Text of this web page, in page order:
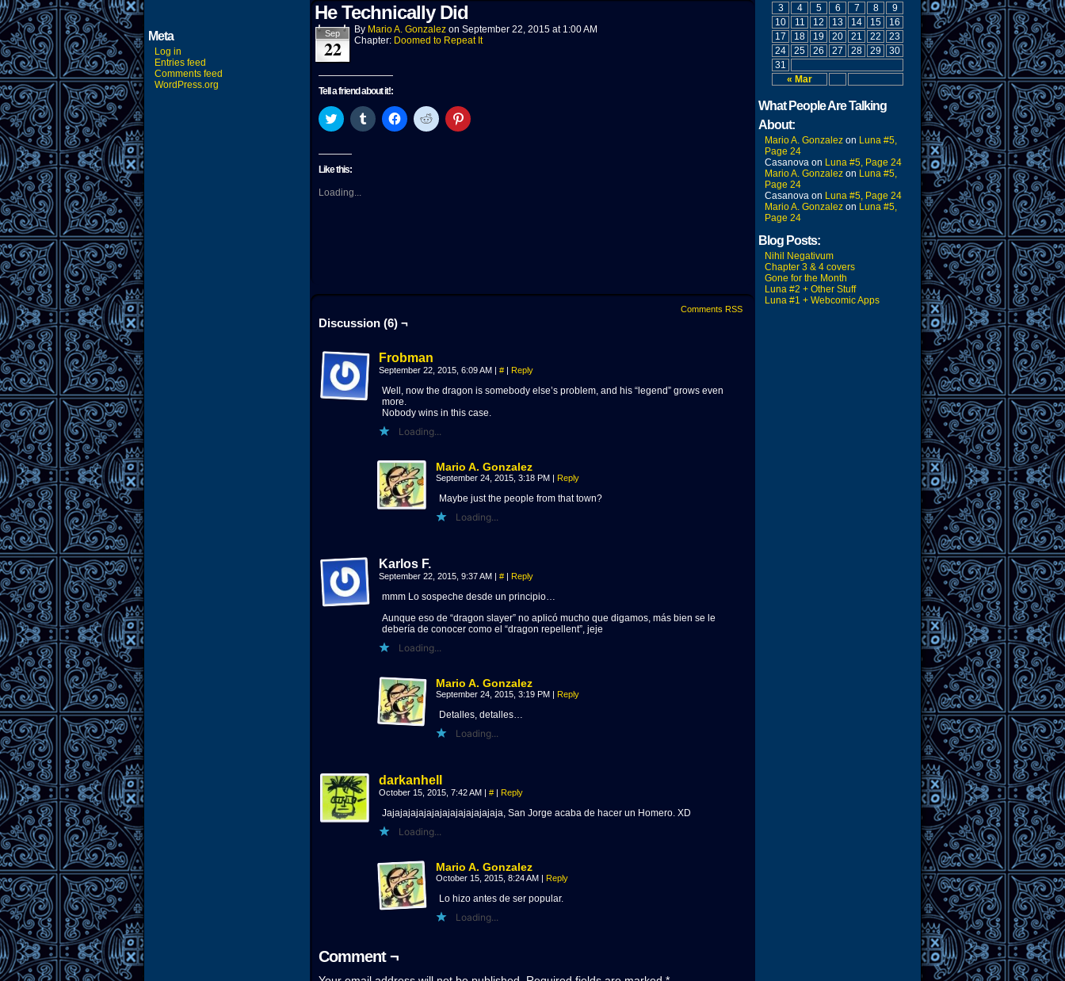
Meta
Log in
Entries feed
Comments feed
WordPress.org
He Technically Did
Sep
22
By Mario A. Gonzalez on September 22, 2015 at 1:00 AM
Chapter: Doomed to Repeat It
Tell a friend about it!:
Click
to
Twitter
(Opens
new
window)
Click
to
Click
to
Click
to
Click
to
Like this:
Loading...
Comments RSS
Discussion (6) ¬
Frobman
September 22, 2015, 6:09 AM | # | Reply
Well, now the dragon is somebody else’s problem, and his “legend” grows even
more.
Nobody wins in this case.
Loading...
Mario A. Gonzalez
September 24, 2015, 3:18 PM | Reply
Maybe just the people from that town?
Loading...
Karlos F.
September 22, 2015, 9:37 AM | # | Reply
mmm Lo sospeche desde un principio…
Aunque eso de “dragon slayer” no aplicó mucho que digamos, más bien se le
debería de conocer como el “dragon repellent”, jeje
Loading...
Mario A. Gonzalez
September 24, 2015, 3:19 PM | Reply
Detalles, detalles…
Loading...
darkanhell
October 15, 2015, 7:42 AM | # | Reply
Jajajajajajajajajajajajajajaja, San Jorge acaba de hacer un Homero. XD
Loading...
Mario A. Gonzalez
October 15, 2015, 8:24 AM | Reply
Lo hizo antes de ser popular.
Loading...
Comment ¬
« Mar
3
4 5 6 7 8
9
10
11 12 13 14 15
16
17
18 19 20 21 22
23
24
25 26 27 28 29
30
31
What People Are Talking
About:
Mario A. Gonzalez on Luna #5,
Page 24
Casanova on Luna #5, Page 24
Mario A. Gonzalez on Luna #5,
Page 24
Casanova on Luna #5, Page 24
Mario A. Gonzalez on Luna #5,
Page 24
Blog Posts:
Nihil Negativum
Chapter 3 & 4 covers
Gone for the Month
Luna #2 + Other Stuff
Luna #1 + Webcomic Apps